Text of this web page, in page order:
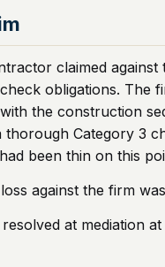
claimed
obligations. The
the construction
thorough Category 3
been thin on this
against the firm
at mediation